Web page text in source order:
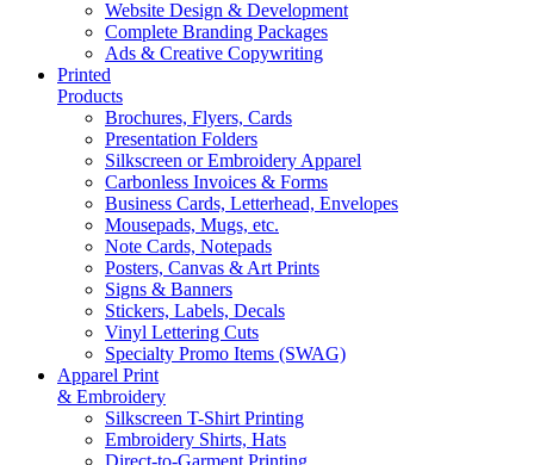
Website Design & Development
Complete Branding Packages
Ads & Creative Copywriting
Printed
Products
Brochures, Flyers, Cards
Presentation Folders
Silkscreen or Embroidery Apparel
Carbonless Invoices & Forms
Business Cards, Letterhead, Envelopes
Mousepads, Mugs, etc.
Note Cards, Notepads
Posters, Canvas & Art Prints
Signs & Banners
Stickers, Labels, Decals
Vinyl Lettering Cuts
Specialty Promo Items (SWAG)
Apparel Print
& Embroidery
Silkscreen T-Shirt Printing
Embroidery Shirts, Hats
Direct-to-Garment Printing